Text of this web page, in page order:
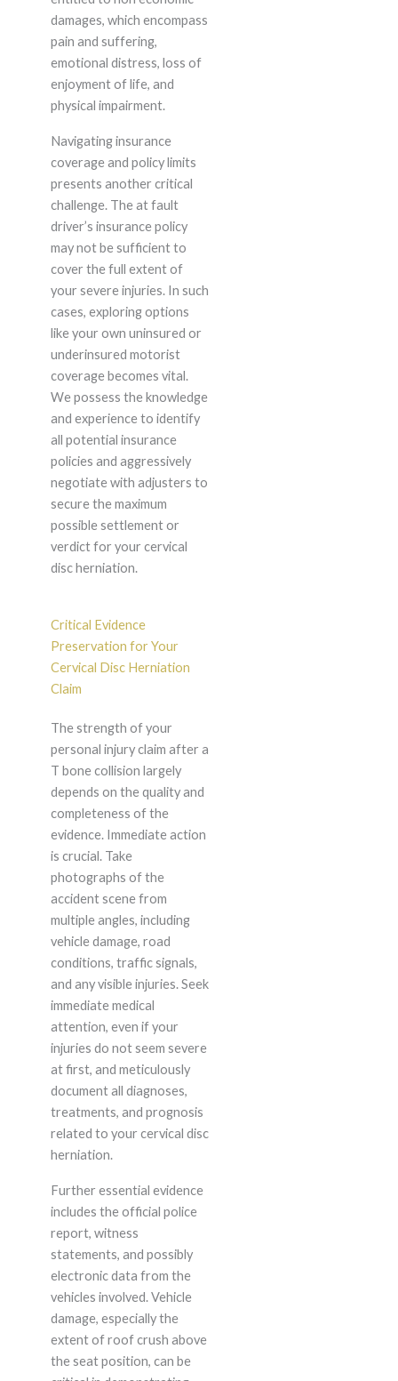
damages, which encompass
pain and suffering,
emotional distress, loss of
enjoyment of life, and
physical impairment.
Navigating insurance
coverage and policy limits
presents another critical
challenge. The at fault
driver’s insurance policy
may not be sufficient to
cover the full extent of
your severe injuries. In such
cases, exploring options
like your own uninsured or
underinsured motorist
coverage becomes vital.
We possess the knowledge
and experience to identify
all potential insurance
policies and aggressively
negotiate with adjusters to
secure the maximum
possible settlement or
verdict for your cervical
disc herniation.
Critical Evidence
Preservation for Your
Cervical Disc Herniation
Claim
The strength of your
personal injury claim after a
T bone collision largely
depends on the quality and
completeness of the
evidence. Immediate action
is crucial. Take
photographs of the
accident scene from
multiple angles, including
vehicle damage, road
conditions, traffic signals,
and any visible injuries. Seek
immediate medical
attention, even if your
injuries do not seem severe
at first, and meticulously
document all diagnoses,
treatments, and prognosis
related to your cervical disc
herniation.
Further essential evidence
includes the official police
report, witness
statements, and possibly
electronic data from the
vehicles involved. Vehicle
damage, especially the
extent of roof crush above
the seat position, can be